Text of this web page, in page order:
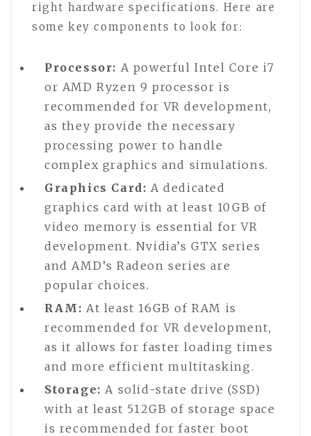
right hardware specifications. Here are
some key components to look for:
Processor: A powerful Intel Core i7
or AMD Ryzen 9 processor is
recommended for VR development,
as they provide the necessary
processing power to handle
complex graphics and simulations.
Graphics Card: A dedicated
graphics card with at least 10GB of
video memory is essential for VR
development. Nvidia’s GTX series
and AMD’s Radeon series are
popular choices.
RAM: At least 16GB of RAM is
recommended for VR development,
as it allows for faster loading times
and more efficient multitasking.
Storage: A solid-state drive (SSD)
with at least 512GB of storage space
is recommended for faster boot